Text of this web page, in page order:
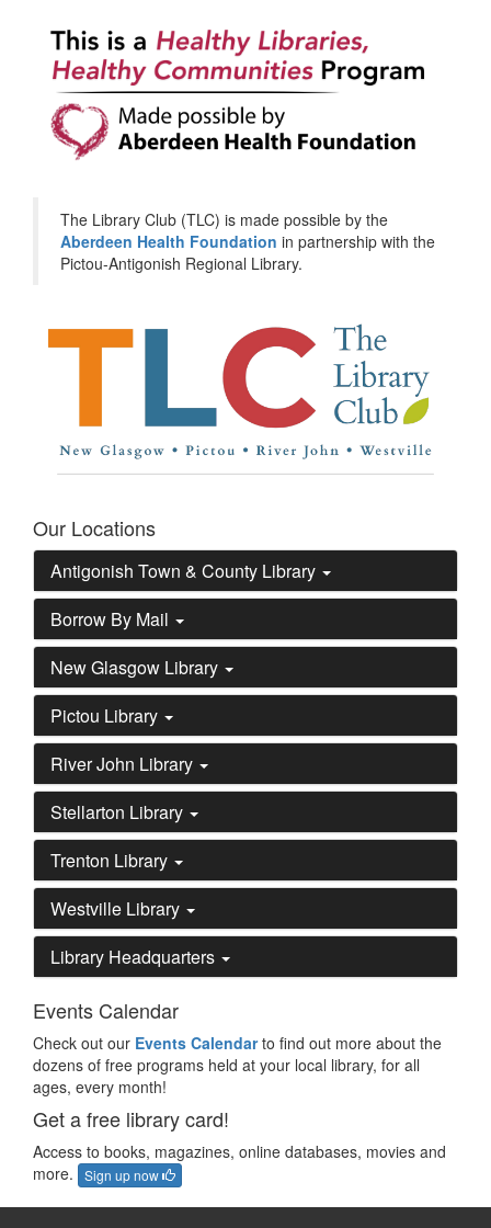
The Library Club (TLC) is made possible by the
Aberdeen Health Foundation in partnership with the
Pictou-Antigonish Regional Library.
Our Locations
Antigonish Town & County Library
Borrow By Mail
New Glasgow Library
Pictou Library
River John Library
Stellarton Library
Trenton Library
Westville Library
Library Headquarters
Events Calendar
Check out our Events Calendarto find out more about the
dozens of free programs held at your local library, for all
ages, every month!
Get a free library card!
Access to books, magazines, online databases, movies and
more.
Sign up now